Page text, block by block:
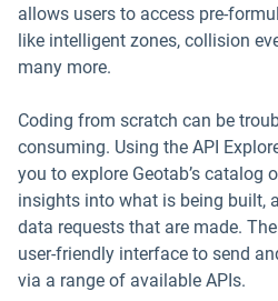
allows users to access pre-
like intelligent zones, collision
many more.
Coding from scratch can be
consuming. Using the API
you to explore Geotab’s catalog
insights into what is being built,
data requests that are made.
user-friendly interface to send
via a range of available APIs.